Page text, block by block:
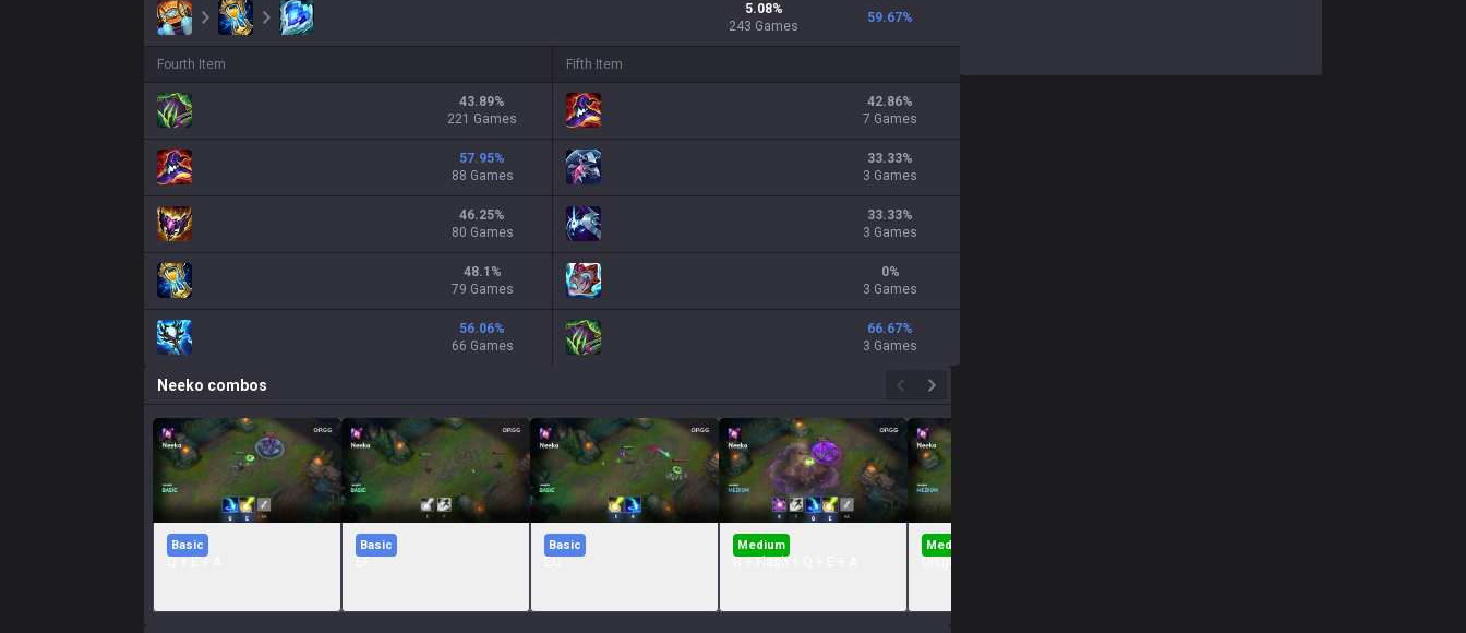
5.08%
243 Games
59.67%
Fourth Item
43.89%
221 Games
57.95%
88 Games
46.25%
80 Games
48.1 %
79 Games
56.06%
66 Games
Fifth Item
42.86%
7 Games
33.33%
3 Games
33.33%
3 Games
0%
3 Games
66.67%
3 Games
Neeko combos
Basic Basic Basic Medium Medium